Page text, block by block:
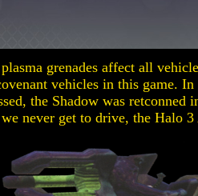
grenades affect all
vehicles in this game.
the Shadow was retconned
never get to drive, the Halo